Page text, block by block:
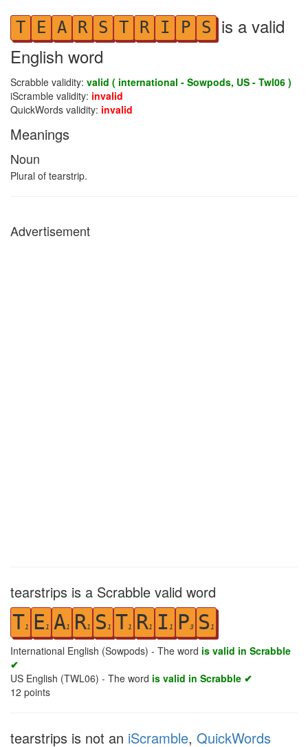
T E A R S T R I P S is a valid
English word
Scrabble validity: valid ( international - Sowpods, US - Twl06 )
iScramble validity: invalid
QuickWords validity: invalid
Meanings
Noun
Plural of tearstrip.
Advertisement
tearstrips is a Scrabble valid word
T1 E1 A1 R1 S 1 T1 R1 I 1 P3 S 1
International English (Sowpods) - The word is valid in Scrabble
✔
US English (TWL06) - The word is valid in Scrabble ✔
12 points
tearstrips is not an iScramble, QuickWords